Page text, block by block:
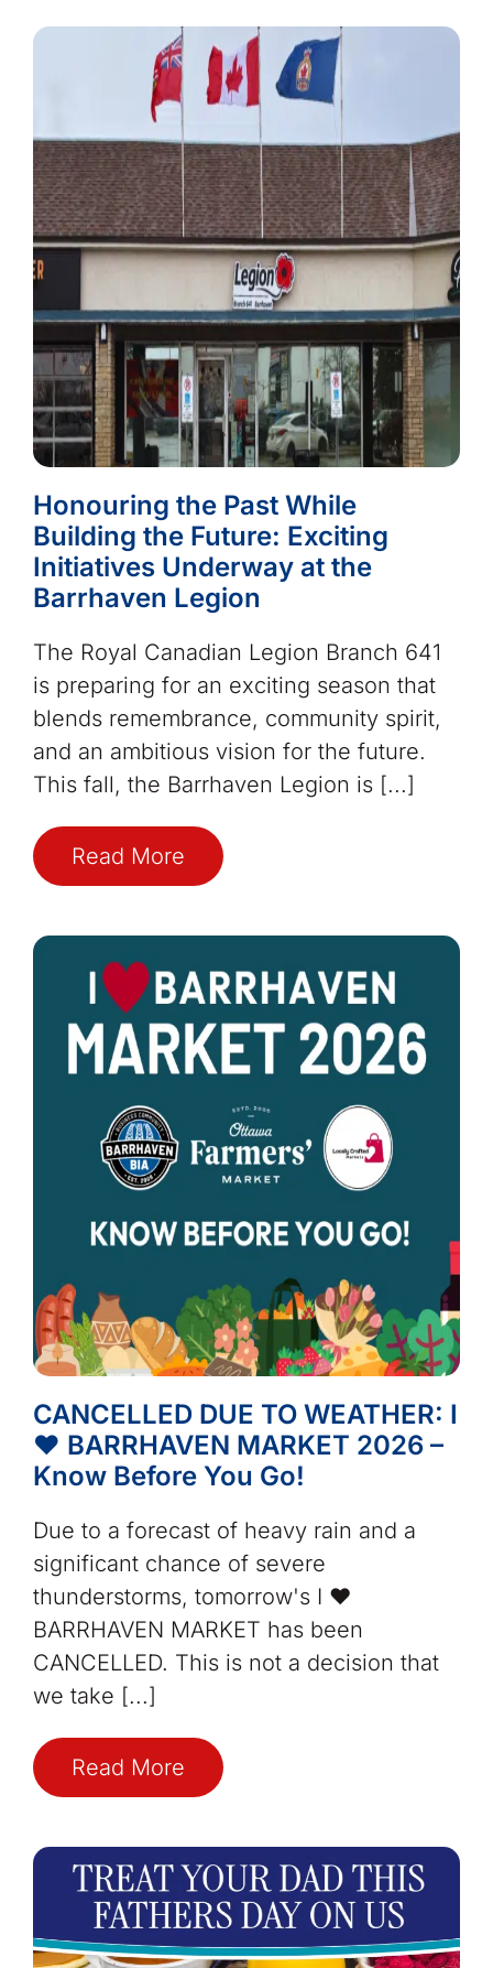
Honouring the Past While
Building the Future: Exciting
Initiatives Underway at the
Barrhaven Legion
The Royal Canadian Legion Branch 641
is preparing for an exciting season that
blends remembrance, community spirit,
and an ambitious vision for the future.
This fall, the Barrhaven Legion is [...]
Read More
CANCELLED DUE TO WEATHER: I
❤️ BARRHAVEN MARKET 2026 –
Know Before You Go!
Due to a forecast of heavy rain and a
significant chance of severe
thunderstorms, tomorrow's I ❤️
BARRHAVEN MARKET has been
CANCELLED. This is not a decision that
we take [...]
Read More